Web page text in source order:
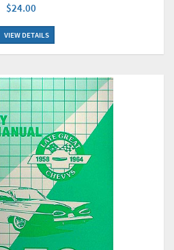
$24.00
VIEW DETAILS